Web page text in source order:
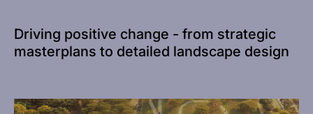
Driving positive change - from strategic
masterplans to detailed landscape design